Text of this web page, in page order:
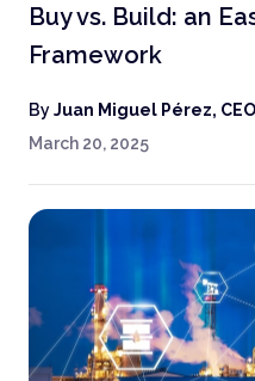
Buy vs. Build: an
Framework
ByJuan Miguel Pérez,
March 20, 2025